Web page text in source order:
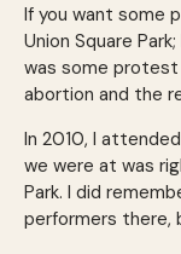
If you want some
Union Square
was some
abortion and the
In 2010, I
we were at was
Park. I did
performers there,